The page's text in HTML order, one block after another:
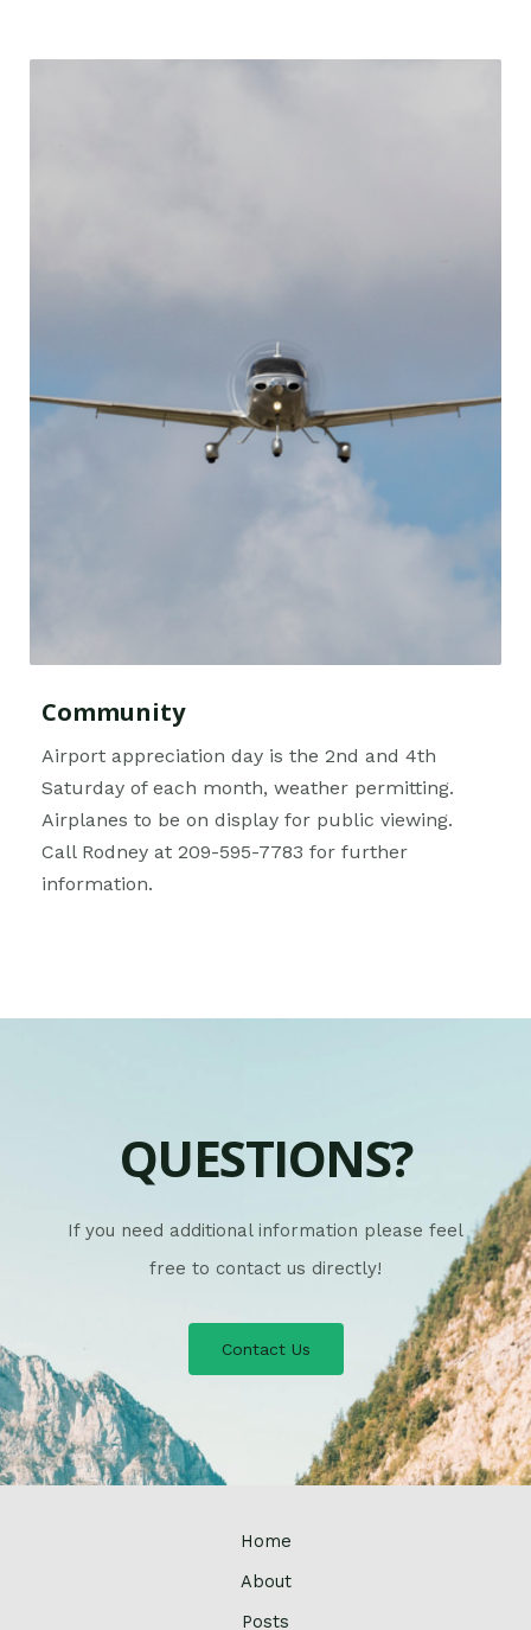
Community
Airport appreciation day is the 2nd and 4th
Saturday of each month, weather permitting.
Airplanes to be on display for public viewing.
Call Rodney at 209-595-7783 for further
information.
QUESTIONS?
If you need additional information please feel
free to contact us directly!
Contact Us
Home
About
Posts